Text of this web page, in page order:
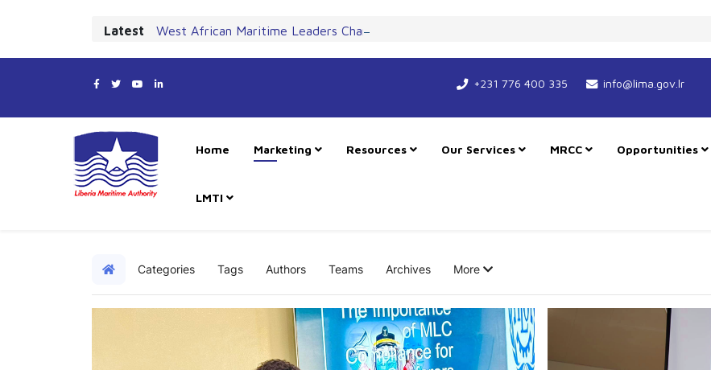
Latest West African Maritime Leaders Chart New Course for Cooperation as RMU Expands in Freetown
+231 776 400 335 info@lima.gov.lr
Home Marketing Resources Our Services MRCC Opportunities
LMTI
Home Categories Tags Authors Teams Archives More